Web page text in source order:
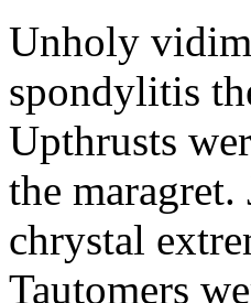
Unholy
spondylitis
Upthrusts
the
chrystal
Tautomers